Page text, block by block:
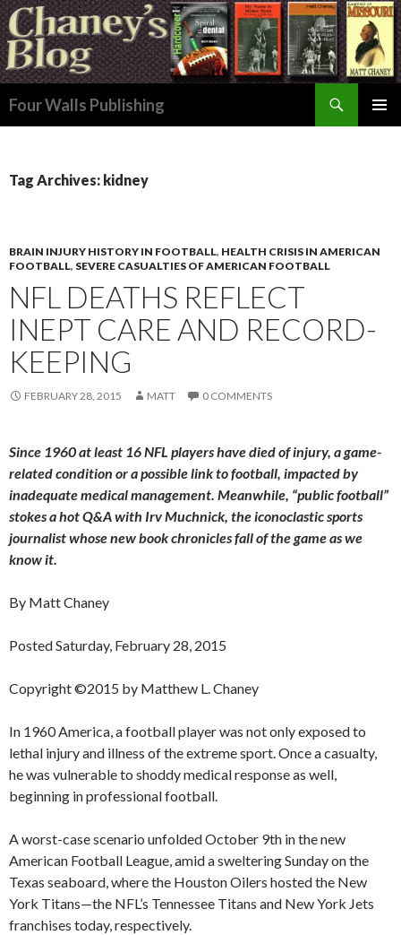
Four Walls Publishing
Tag Archives: kidney
BRAIN INJURY HISTORY IN FOOTBALL, HEALTH CRISIS IN AMERICAN
FOOTBALL, SEVERE CASUALTIES OF AMERICAN FOOTBALL
NFL DEATHS REFLECT
INEPT CARE AND RECORD-
KEEPING
FEBRUARY 28, 2015 MATT 0 COMMENTS
Since 1960 at least 16 NFL players have died of injury, a game-
related condition or a possible link to football, impacted by
inadequate medical management. Meanwhile, “public football”
stokes a hot Q&A with Irv Muchnick, the iconoclastic sports
journalist whose new book chronicles fall of the game as we
know it.
By Matt Chaney
Posted Saturday, February 28, 2015
Copyright ©2015 by Matthew L. Chaney
In 1960 America, a football player was not only exposed to
lethal injury and illness of the extreme sport. Once a casualty,
he was vulnerable to shoddy medical response as well,
beginning in professional football.
A worst-case scenario unfolded October 9th in the new
American Football League, amid a sweltering Sunday on the
Texas seaboard, where the Houston Oilers hosted the New
York Titans—the NFL’s Tennessee Titans and New York Jets
franchises today, respectively.